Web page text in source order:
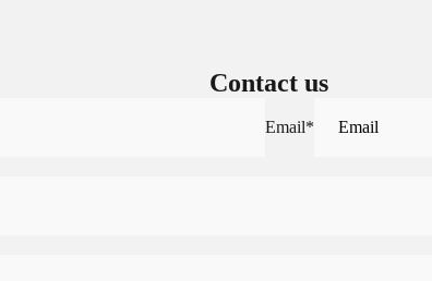
Contact us
Email*